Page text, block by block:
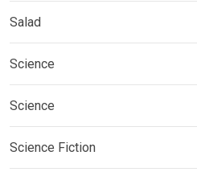
Salad
Science
Science
Science Fiction